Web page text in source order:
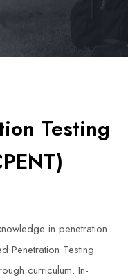
Testing
in penetration
Penetration Testing
curriculum. In-